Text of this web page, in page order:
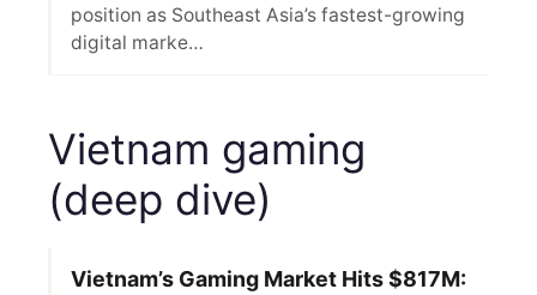
position as Southeast Asia’s fastest-growing
digital marke…
Vietnam gaming
(deep dive)
Vietnam’s Gaming Market Hits $817M: